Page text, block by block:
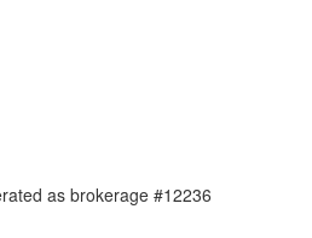
as brokerage #12236